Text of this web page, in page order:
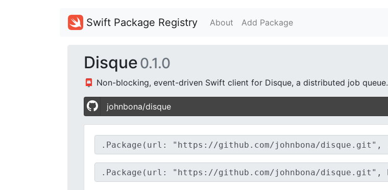
Swift Package Registry About Add Package
Disque0.1.0
📮 Non-blocking, event-driven Swift client for Disque, a distributed job queue.
johnbona/disque